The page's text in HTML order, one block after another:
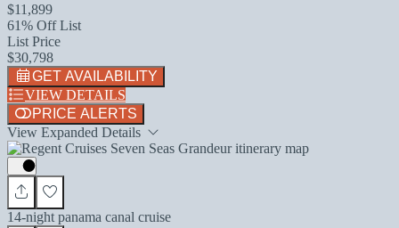
$11,899
61% Off List
List Price
$30,798
GET AVAILABILITY
VIEW DETAILS
PRICE ALERTS
View Expanded Details
14-night panama canal cruise